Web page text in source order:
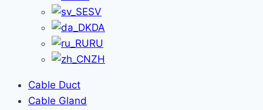
SV
DA
RU
ZH
Cable Duct
Cable Gland